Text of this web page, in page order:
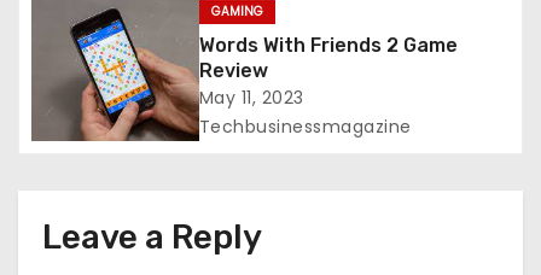
GAMING
Words With Friends 2 Game
Review
May 11, 2023
Techbusinessmagazine
Leave a Reply